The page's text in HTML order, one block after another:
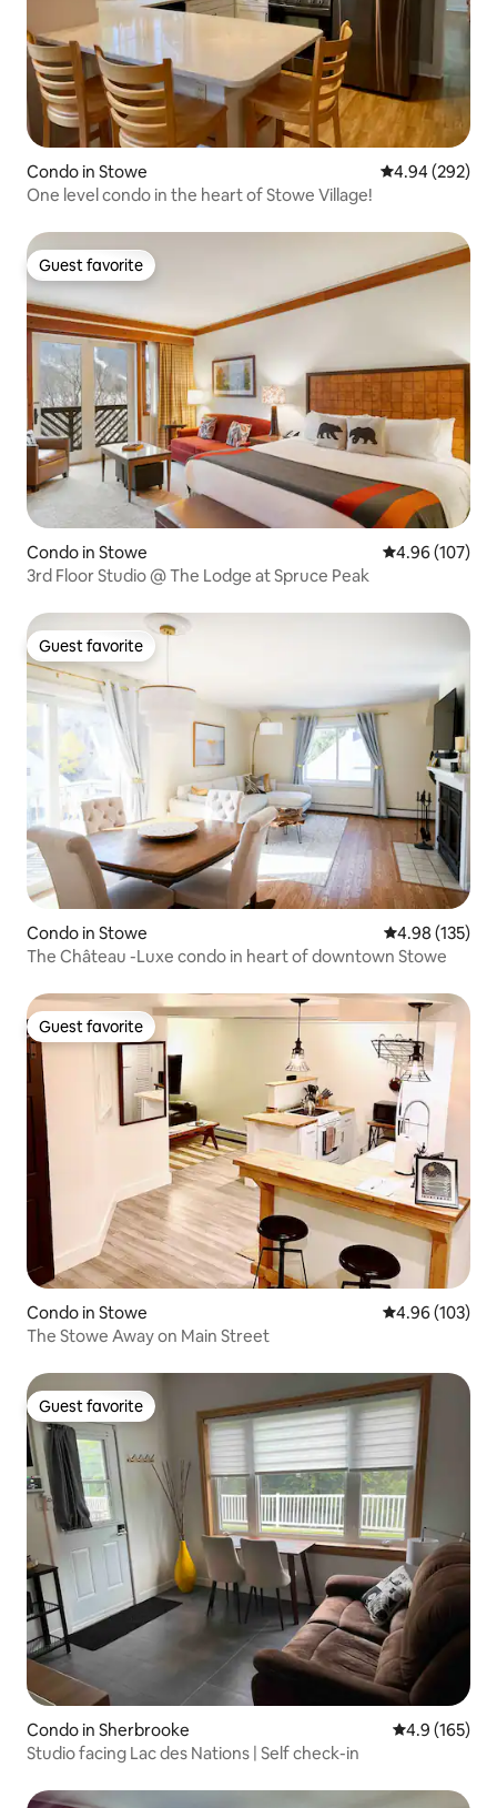
Condo in Stowe 4.94 out of 5
4.94 (292)
One level condo in the heart of Stowe Village!
Guest favorite
Guest favorite
Condo in Stowe 4.96 out of 5
4.96 (107)
3rd Floor Studio @ The Lodge at Spruce Peak
Guest favorite
Guest favorite
Condo in Stowe 4.98 out of 5
4.98 (135)
The Château -Luxe condo in heart of downtown Stowe
Guest favorite
Guest favorite
Condo in Stowe 4.96 out of 5
4.96 (103)
The Stowe Away on Main Street
Guest favorite
Guest favorite
Condo in Sherbrooke 4.9 out of 5
4.9 (165)
Studio facing Lac des Nations | Self check-in